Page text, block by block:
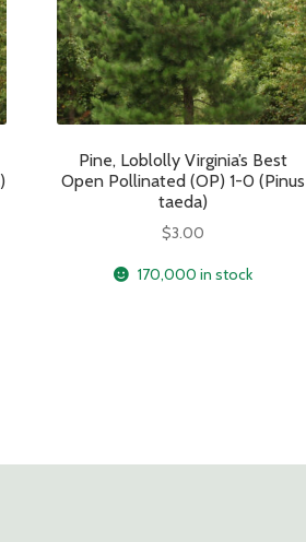
Pine, Loblolly Virginia’s Best
Open Pollinated (OP) 1-0 (Pinus
taeda)
$3.00
170,000 in stock